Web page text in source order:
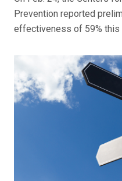
Prevention reported
effectiveness of 59% this